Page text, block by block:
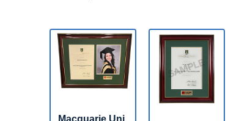
Macquarie Uni